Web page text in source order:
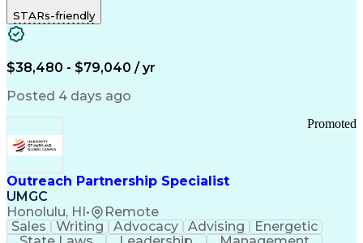
STARs-friendly
$38,480 - $79,040 / yr
Posted 4 days ago
Outreach Partnership Specialist
UMGC
Honolulu, HI • Remote
Promoted
Sales Writing Advocacy Advising
Energetic